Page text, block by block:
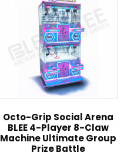
Octo-Grip Social Arena
BLEE 4-Player 8-Claw
Machine Ultimate Group
Prize Battle